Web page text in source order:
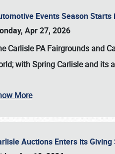
Events Season
Apr 27, 2026
Carlisle PA Fairgrounds and
with Spring Carlisle and its
More
Auctions Enters its
Book online or call (800)